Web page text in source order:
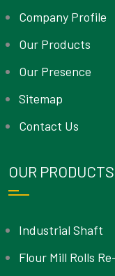
Company Profile
Our Products
Our Presence
Sitemap
Contact Us
OUR PRODUCTS
Industrial Shaft
Flour Mill Rolls